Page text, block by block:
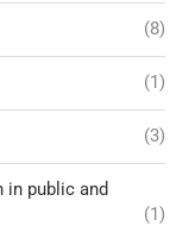
(8)
(1)
(3)
in public and
(1)